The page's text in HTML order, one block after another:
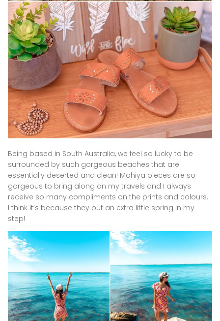
Being based in South Australia, we feel so lucky to be
surrounded by such gorgeous beaches that are
essentially deserted and clean! Mahiya pieces are so
gorgeous to bring along on my travels and I always
receive so many compliments on the prints and colours..
I think it’s because they put an extra little spring in my
step!